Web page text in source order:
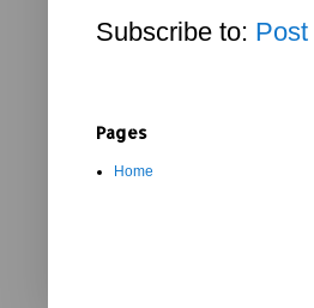
Subscribe to:
Pages
Home